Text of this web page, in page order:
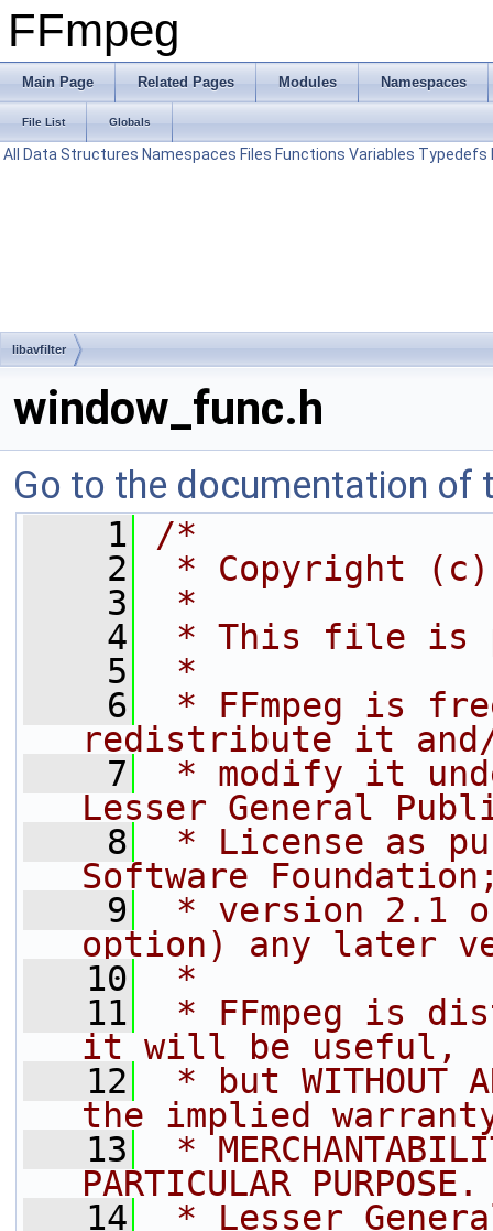
FFmpeg
Main Page Related Pages Modules Namespaces
File List Globals
All Data Structures Namespaces Files Functions Variables Typedefs
libavfilter
window_func.h
Go to the documentation of
    1
/*
    2
* Copyright (c)
    3
*
    4
* This file is
    5
*
    6
* FFmpeg is
redistribute it
    7
* modify it
Lesser General
    8
* License as
Software
    9
* version 2.1
option) any later
   10
*
   11
* FFmpeg is
it will be useful,
   12
* but WITHOUT
the implied
   13
*
PARTICULAR
   14
* Lesser